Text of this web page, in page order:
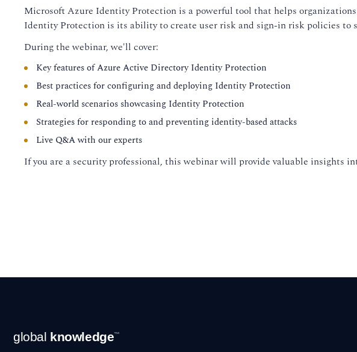
Microsoft Azure Identity Protection is a powerful tool that helps
Identity Protection is its ability to create user risk and sign-in risk policies to
During the webinar, we'll cover:
Key features of Azure Active Directory Identity Protection
Best practices for configuring and deploying Identity Protection
Real-world scenarios showcasing Identity Protection
Strategies for responding to and preventing identity-based attacks
Live Q&A with our experts
If you are a security professional, this webinar will provide valuable insights
Navigation
global knowledge™